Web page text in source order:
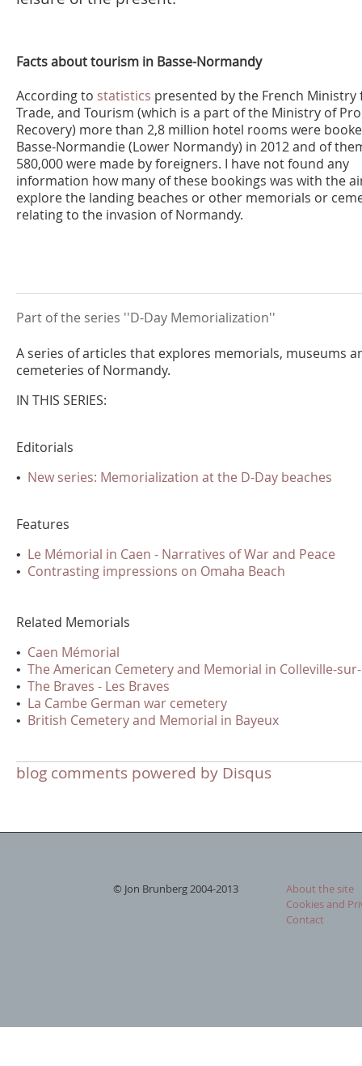
Facts about tourism in Basse-Normandy
According to statistics presented by the French Ministry
Trade, and Tourism (which is a part of the Ministry of
Recovery) more than 2,8 million hotel rooms were
Basse-Normandie (Lower Normandy) in 2012 and of
580,000 were made by foreigners. I have not found any
information how many of these bookings was with the
explore the landing beaches or other memorials or
relating to the invasion of Normandy.
Part of the series ''D-Day Memorialization''
A series of articles that explores memorials, museums
cemeteries of Normandy.
IN THIS SERIES:
Editorials
• New series: Memorialization at the D-Day beaches
Features
• Le Mémorial in Caen - Narratives of War and Peace
• Contrasting impressions on Omaha Beach
Related Memorials
• Caen Mémorial
• The American Cemetery and Memorial in Colleville-
• The Braves - Les Braves
• La Cambe German war cemetery
• British Cemetery and Memorial in Bayeux
blog comments powered by Disqus
© Jon Brunberg 2004-2013
About the site
Cookies and
Contact